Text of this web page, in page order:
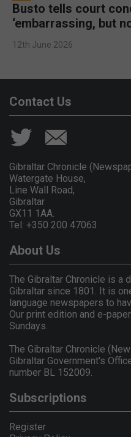
Busto tells court
‘embarrassing, but
12th June 2026
Contact Us
Gibraltar Chronicle
Watergate House,
Line Wall Road,
Gibraltar
GX11 1AA.
Tel: +350 200 47063
About Us
The Gibraltar Chronicle is a
Gibraltar since 1801. It is
language newspapers to
Our print edition and e-
Sundays.
The Gibraltar Chronicle
Gibraltar Government's
number BL 152009.
Subscriptions
Register